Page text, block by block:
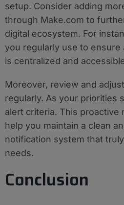
setup. Consider adding
through Make.com to
digital ecosystem. For
you regularly use to ensure
is centralized and
Moreover, review and
regularly. As your priorities
alert criteria. This proactive
help you maintain a clean
notification system that
needs.
Conclusion